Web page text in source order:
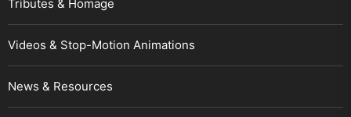
Tributes & Homage
Videos & Stop-Motion Animations
News & Resources